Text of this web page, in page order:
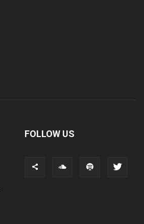
FOLLOW US